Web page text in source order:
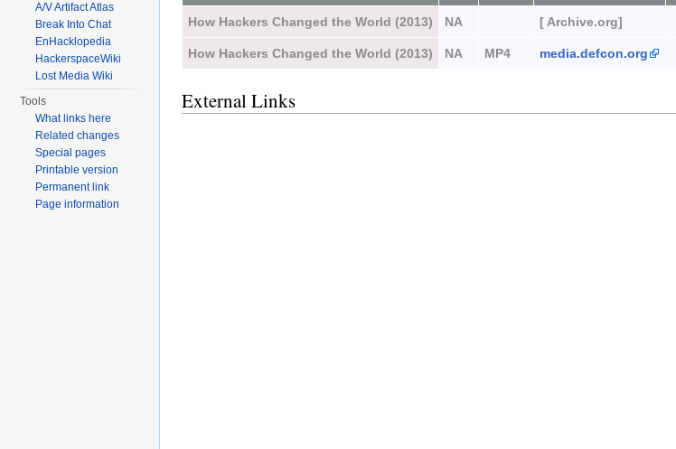
How Hackers Changed the World (2013) NA [ Archive.org]
How Hackers Changed the World (2013) NA MP4 media.defcon.org
External Links
A/V Artifact Atlas
Break Into Chat
EnHacklopedia
HackerspaceWiki
Lost Media Wiki
Tools
What links here
Related changes
Special pages
Printable version
Permanent link
Page information